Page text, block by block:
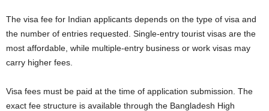
The visa fee for Indian applicants depends on the type of visa and
the number of entries requested. Single-entry tourist visas are the
most affordable, while multiple-entry business or work visas may
carry higher fees.
Visa fees must be paid at the time of application submission. The
exact fee structure is available through the Bangladesh High